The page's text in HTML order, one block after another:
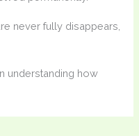
never fully disappears,
understanding how